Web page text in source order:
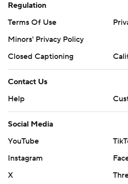
Regulation
Terms Of Use
Minors' Privacy Policy
Closed Captioning
Contact Us
Help
Social Media
YouTube
Instagram
X